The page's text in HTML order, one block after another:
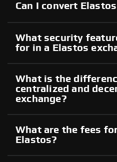
Can I convert
What security
for in a Elastos
What is the
centralized and
exchange?
What are the fees
Elastos?